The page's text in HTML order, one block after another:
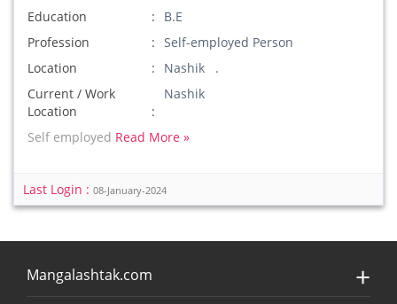
Education
B.E
Profession
Self-employed Person
Location
Nashik .
Current / Work
Location
Nashik
Self employed Read More »
Last Login : 08-January-2024
Mangalashtak.com